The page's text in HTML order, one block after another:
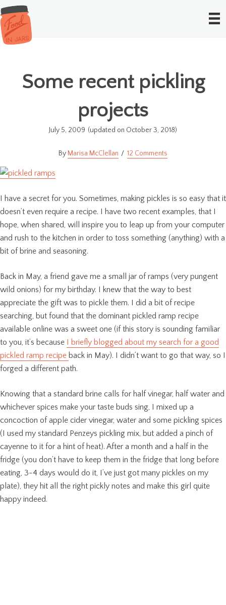
Some recent pickling
projects
July 5, 2009 (updated on October 3, 2018)
Marisa McClellan 12 Comments
I have a secret for you. Sometimes, making pickles is so easy that it
doesn’t even require a recipe. I have two recent examples, that I
hope, when shared, will inspire you to leap up from your computer
and rush to the kitchen in order to toss something (anything) with a
bit of brine and seasoning.
Back in May, a friend gave me a small jar of ramps (very pungent
wild onions) for my birthday. I knew that the way to best
appreciate the gift was to pickle them. I did a bit of recipe
searching, but found that the dominant pickled ramp recipe
available online was a sweet one (if this story is sounding familiar
to you, it’s because I briefly blogged about my search for a good
pickled ramp recipe back in May). I didn’t want to go that way, so I
forged a different path.
Knowing that a standard brine calls for half vinegar, half water and
whichever spices make your taste buds sing, I mixed up a
concoction of apple cider vinegar, water and some pickling spices
(I used my standard Penzeys pickling mix, but added a pinch of
cayenne to it for a hint of heat). After a month and a half in the
fridge (you don’t have to keep them in the fridge that long before
eating, 3-4 days would do it, I’ve just got many pickles on my
plate), they hit all the right pickly notes and make this girl quite
happy indeed.